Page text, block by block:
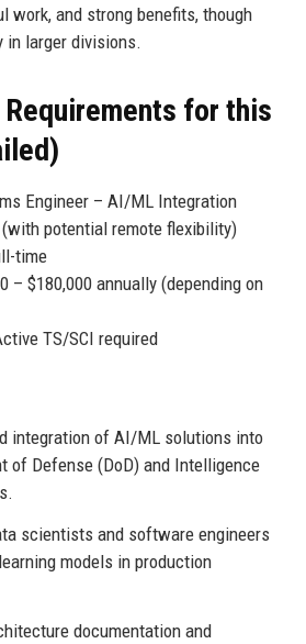
work, and strong benefits, though
in larger divisions.
for this
Engineer – AI/ML Integration
potential remote flexibility)
time
– $180,000 annually (depending on
TS/SCI required
integration of AI/ML solutions into
of Defense (DoD) and Intelligence
scientists and software engineers
models in production
documentation and